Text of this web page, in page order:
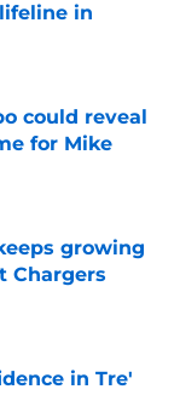
in
could reveal
for Mike
growing
Chargers
in Tre'